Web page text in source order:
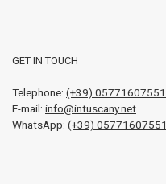
GET IN TOUCH
Telephone: (+39) 05771607551
E-mail: info@intuscany.net
WhatsApp: (+39) 05771607551